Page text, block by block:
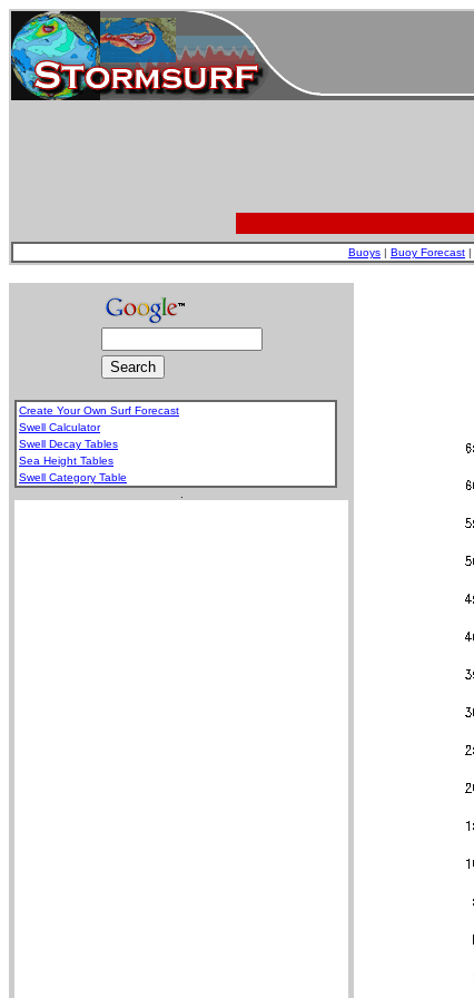
Buoys | Buoy Forecast |
Create Your Own Surf Forecast
Swell Calculator
Swell Decay Tables
Sea Height Tables
Swell Category Table